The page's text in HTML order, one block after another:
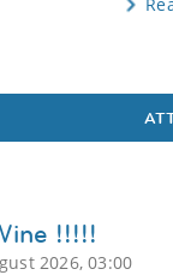
!!!!!
2026, 03:00